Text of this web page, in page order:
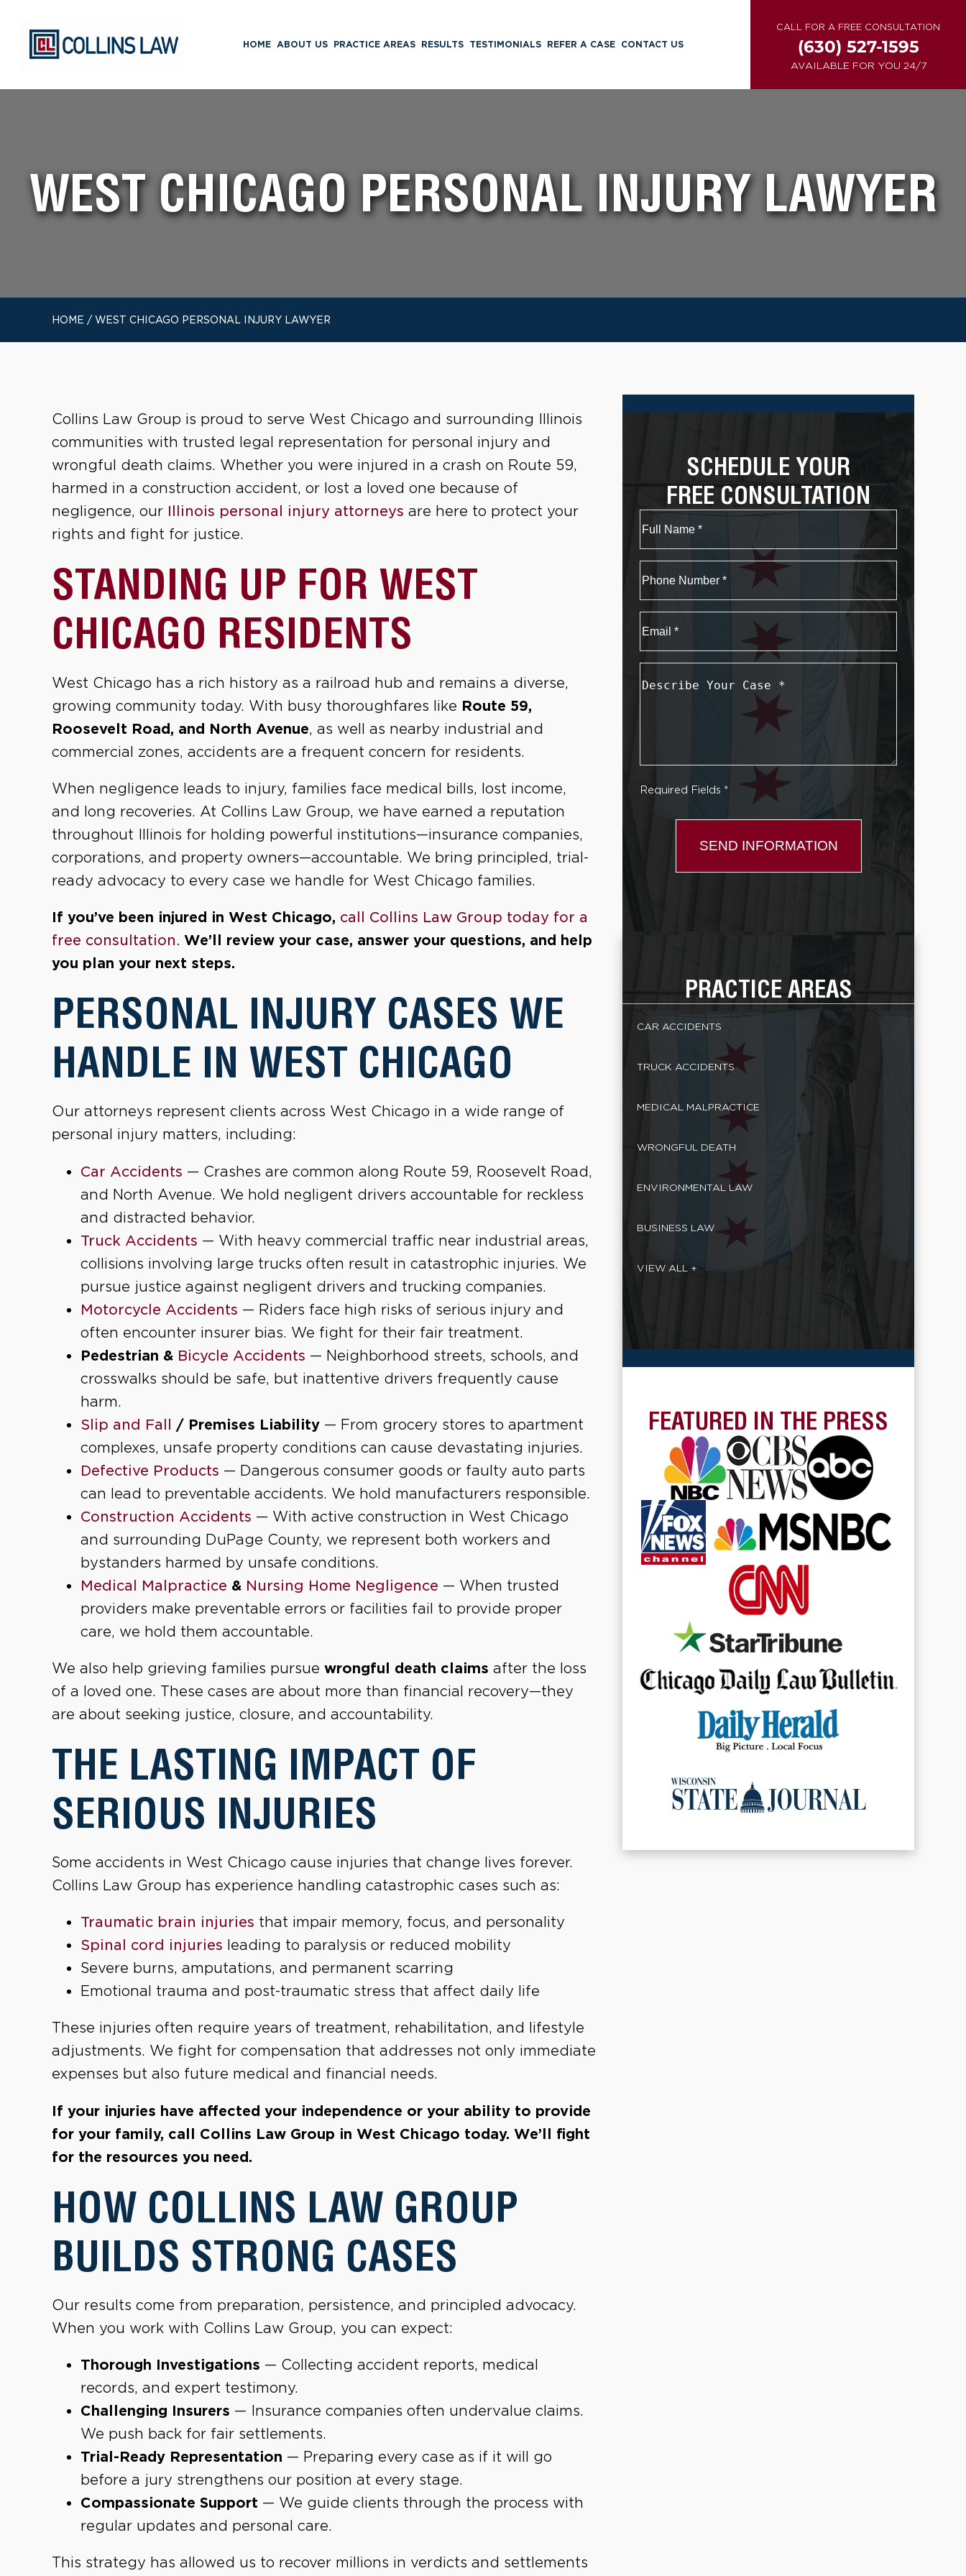
HOME ABOUT US PRACTICE AREAS RESULTS TESTIMONIALS REFER A CASE CONTACT US
CALL FOR A FREE CONSULTATION
(630) 527-1595
AVAILABLE FOR YOU 24/7
WEST CHICAGO PERSONAL INJURY LAWYER
HOME / WEST CHICAGO PERSONAL INJURY LAWYER
Collins Law Group is proud to serve West Chicago and surrounding Illinois
communities with trusted legal representation for personal injury and
wrongful death claims. Whether you were injured in a crash on Route 59,
harmed in a construction accident, or lost a loved one because of
negligence, our Illinois personal injury attorneys are here to protect your
rights and fight for justice.
STANDING UP FOR WEST
CHICAGO RESIDENTS
West Chicago has a rich history as a railroad hub and remains a diverse,
growing community today. With busy thoroughfares like Route 59,
Roosevelt Road, and North Avenue, as well as nearby industrial and
commercial zones, accidents are a frequent concern for residents.
When negligence leads to injury, families face medical bills, lost income,
and long recoveries. At Collins Law Group, we have earned a reputation
throughout Illinois for holding powerful institutions—insurance companies,
corporations, and property owners—accountable. We bring principled, trial-
ready advocacy to every case we handle for West Chicago families.
If you’ve been injured in West Chicago, call Collins Law Group today for a
free consultation. We’ll review your case, answer your questions, and help
you plan your next steps.
PERSONAL INJURY CASES WE
HANDLE IN WEST CHICAGO
Our attorneys represent clients across West Chicago in a wide range of
personal injury matters, including:
Car Accidents — Crashes are common along Route 59, Roosevelt Road,
and North Avenue. We hold negligent drivers accountable for reckless
and distracted behavior.
Truck Accidents — With heavy commercial traffic near industrial areas,
collisions involving large trucks often result in catastrophic injuries. We
pursue justice against negligent drivers and trucking companies.
Motorcycle Accidents — Riders face high risks of serious injury and
often encounter insurer bias. We fight for their fair treatment.
Pedestrian & Bicycle Accidents — Neighborhood streets, schools, and
crosswalks should be safe, but inattentive drivers frequently cause
harm.
Slip and Fall / Premises Liability — From grocery stores to apartment
complexes, unsafe property conditions can cause devastating injuries.
Defective Products — Dangerous consumer goods or faulty auto parts
can lead to preventable accidents. We hold manufacturers responsible.
Construction Accidents — With active construction in West Chicago
and surrounding DuPage County, we represent both workers and
bystanders harmed by unsafe conditions.
Medical Malpractice & Nursing Home Negligence — When trusted
providers make preventable errors or facilities fail to provide proper
care, we hold them accountable.
We also help grieving families pursue wrongful death claims after the loss
of a loved one. These cases are about more than financial recovery—they
are about seeking justice, closure, and accountability.
THE LASTING IMPACT OF
SERIOUS INJURIES
Some accidents in West Chicago cause injuries that change lives forever.
Collins Law Group has experience handling catastrophic cases such as:
Traumatic brain injuries that impair memory, focus, and personality
Spinal cord injuries leading to paralysis or reduced mobility
Severe burns, amputations, and permanent scarring
Emotional trauma and post-traumatic stress that affect daily life
These injuries often require years of treatment, rehabilitation, and lifestyle
adjustments. We fight for compensation that addresses not only immediate
expenses but also future medical and financial needs.
If your injuries have affected your independence or your ability to provide
for your family, call Collins Law Group in West Chicago today. We’ll fight
for the resources you need.
HOW COLLINS LAW GROUP
BUILDS STRONG CASES
Our results come from preparation, persistence, and principled advocacy.
When you work with Collins Law Group, you can expect:
Thorough Investigations — Collecting accident reports, medical
records, and expert testimony.
Challenging Insurers — Insurance companies often undervalue claims.
We push back for fair settlements.
Trial-Ready Representation — Preparing every case as if it will go
before a jury strengthens our position at every stage.
Compassionate Support — We guide clients through the process with
regular updates and personal care.
This strategy has allowed us to recover millions in verdicts and settlements
SCHEDULE YOUR
FREE CONSULTATION
First
Required Fields *
PRACTICE AREAS
CAR ACCIDENTS
TRUCK ACCIDENTS
MEDICAL MALPRACTICE
WRONGFUL DEATH
ENVIRONMENTAL LAW
BUSINESS LAW
VIEW ALL +
FEATURED IN THE PRESS